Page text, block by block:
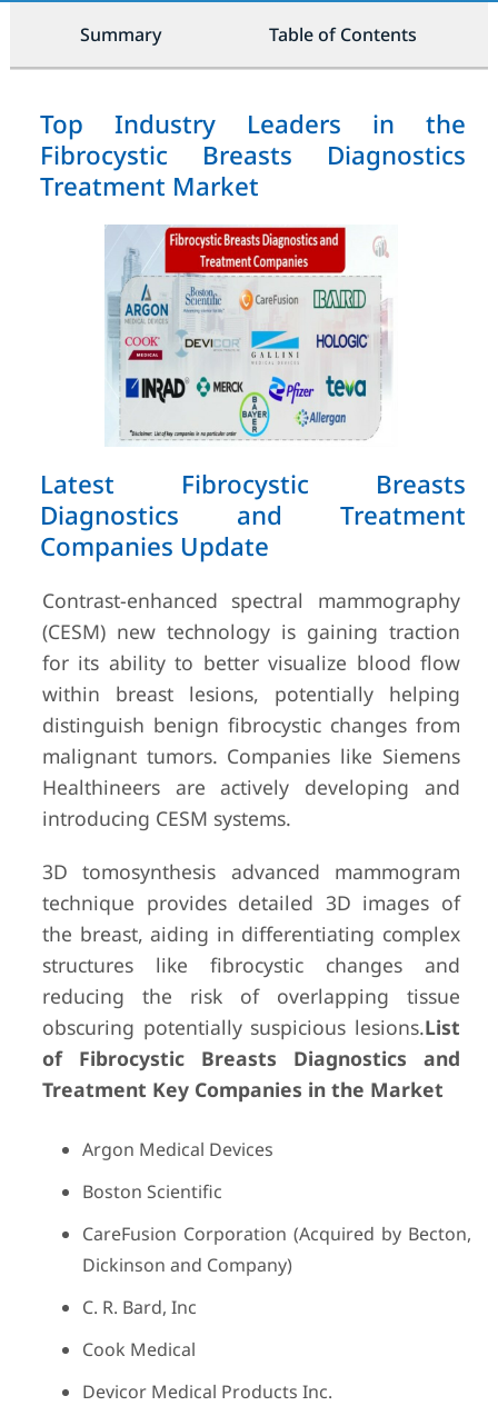
Summary Table of Contents
Top Industry Leaders in the
Fibrocystic Breasts Diagnostics
Treatment Market
Latest Fibrocystic Breasts
Diagnostics and Treatment
Companies Update
Contrast-enhanced spectral mammography
(CESM) new technology is gaining traction
for its ability to better visualize blood flow
within breast lesions, potentially helping
distinguish benign fibrocystic changes from
malignant tumors. Companies like Siemens
Healthineers are actively developing and
introducing CESM systems.
3D tomosynthesis advanced mammogram
technique provides detailed 3D images of
the breast, aiding in differentiating complex
structures like fibrocystic changes and
reducing the risk of overlapping tissue
obscuring potentially suspicious lesions.List
of Fibrocystic Breasts Diagnostics and
Treatment Key Companies in the Market
Argon Medical Devices
Boston Scientific
CareFusion Corporation (Acquired by Becton,
Dickinson and Company)
C. R. Bard, Inc
Cook Medical
Devicor Medical Products Inc.